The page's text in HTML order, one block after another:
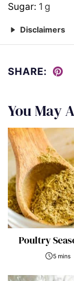
Sugar: 1 g
Disclaimers
SHARE:
Pin
You May
Poultry
5 mins